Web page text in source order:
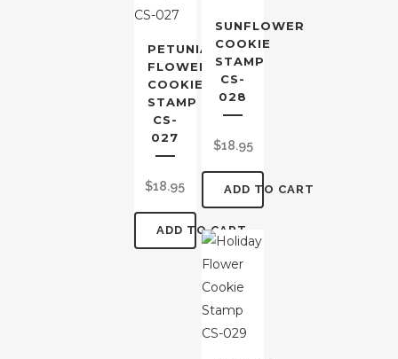
PETUNIA
FLOWER
COOKIE
STAMP
CS-
027
$18.95
ADD TO CART
SUNFLOWER
COOKIE
STAMP
CS-
028
$18.95
ADD TO CART